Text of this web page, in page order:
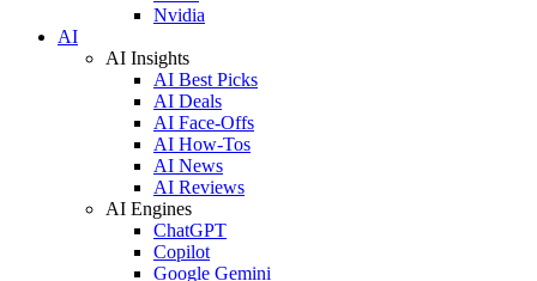
Nvidia
AI
AI Insights
AI Best Picks
AI Deals
AI Face-Offs
AI How-Tos
AI News
AI Reviews
AI Engines
ChatGPT
Copilot
Google Gemini